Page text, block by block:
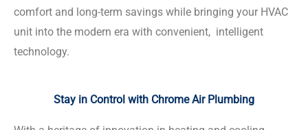
comfort and long-term savings while bringing your HVAC
unit into the modern era with convenient, intelligent
technology.
Stay in Control with Chrome Air Plumbing